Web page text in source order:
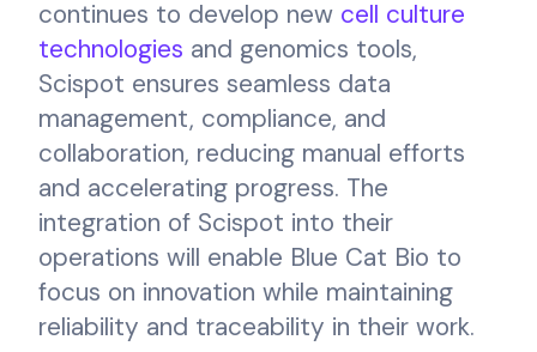
continues to develop new cell culture
technologies and genomics tools,
Scispot ensures seamless data
management, compliance, and
collaboration, reducing manual efforts
and accelerating progress. The
integration of Scispot into their
operations will enable Blue Cat Bio to
focus on innovation while maintaining
reliability and traceability in their work.